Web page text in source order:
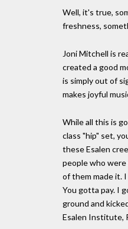
Well, it's true,
freshness,
Joni Mitchell is
created a good
is simply out of
makes joyful
While all this is
class "hip" set,
these Esalen
people who
of them made it.
You gotta pay. I
ground and
Esalen Institute,